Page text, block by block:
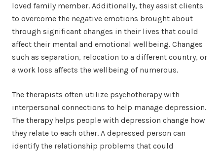
loved family member. Additionally, they assist clients
to overcome the negative emotions brought about
through significant changes in their lives that could
affect their mental and emotional wellbeing. Changes
such as separation, relocation to a different country, or
a work loss affects the wellbeing of numerous.
The therapists often utilize psychotherapy with
interpersonal connections to help manage depression.
The therapy helps people with depression change how
they relate to each other. A depressed person can
identify the relationship problems that could